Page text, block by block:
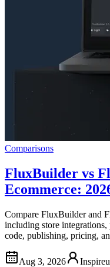
Comparisons
FluxBuilder vs
Ecommerce:
Compare FluxBuilder and
including store
code, publishing, pricing,
Aug 3, 2026